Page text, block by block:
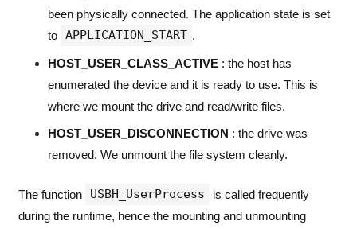
been physically connected. The application state is set
to APPLICATION_START .
HOST_USER_CLASS_ACTIVE : the host has
enumerated the device and it is ready to use. This is
where we mount the drive and read/write files.
HOST_USER_DISCONNECTION : the drive was
removed. We unmount the file system cleanly.
The function USBH_UserProcess
is called frequently
during the runtime, hence the mounting and unmounting